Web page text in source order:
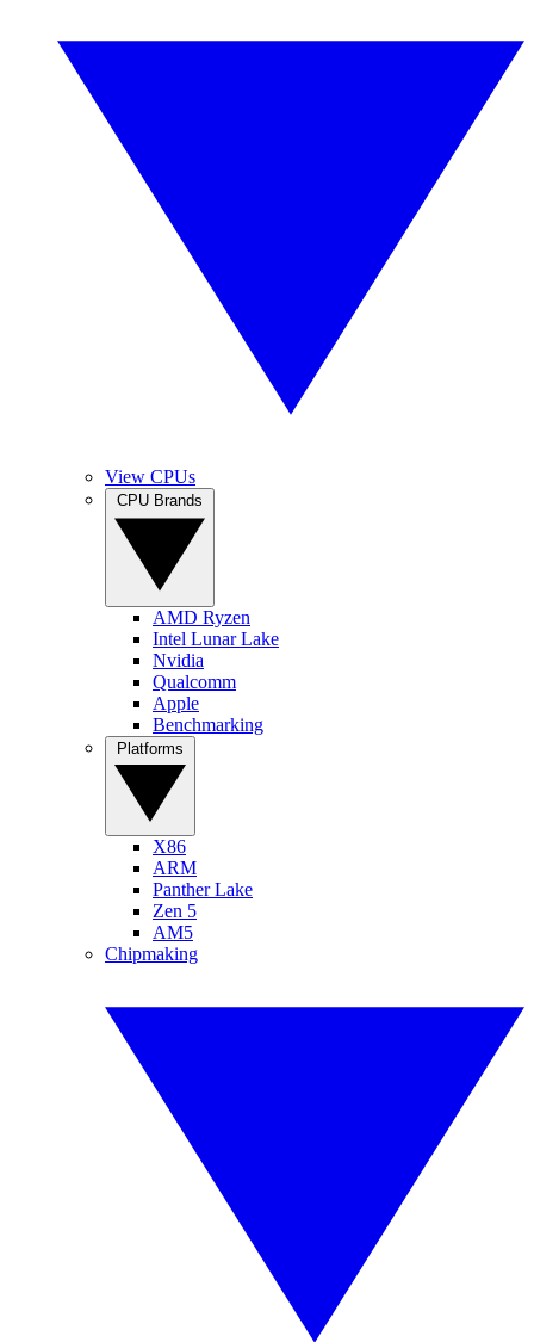
View CPUs
AMD Ryzen
Intel Lunar Lake
Nvidia
Qualcomm
Apple
Benchmarking
X86
ARM
Panther Lake
Zen 5
AM5
Chipmaking